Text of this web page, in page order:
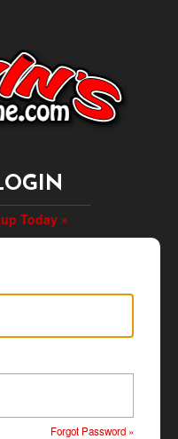
Today »
Forgot Password »